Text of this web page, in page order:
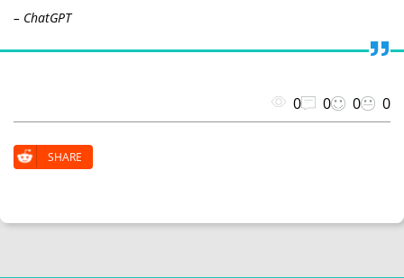
– ChatGPT
0 0 0 0
SHARE